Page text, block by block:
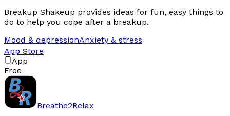
Breakup Shakeup provides ideas for fun, easy things to
do to help you cope after a breakup.
Mood & depressionAnxiety & stress
App Store
App
Free
Breathe2Relax